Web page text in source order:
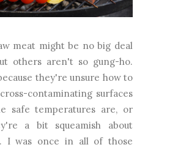
meat might be no big deal
others aren't so gung-ho.
they're unsure how to
contaminating surfaces
safe temperatures are, or
a bit squeamish about
I was once in all of those